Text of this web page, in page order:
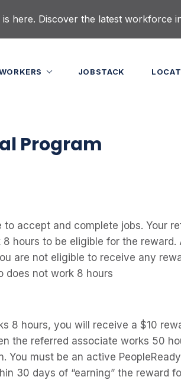
here. Discover the latest workforce
JOBSTACK
Program
accept and complete jobs. Your
hours to be eligible for the reward.
are not eligible to receive any
does not work 8 hours
8 hours, you will receive a $10
the referred associate works 50
You must be an active
30 days of “earning” the reward